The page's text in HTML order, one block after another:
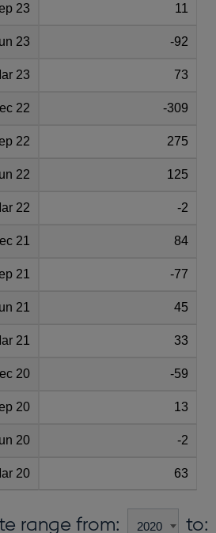
23 11
23 -92
23 73
22 -309
22 275
22 125
22 -2
21 84
21 -77
21 45
21 33
20 -59
20 13
20 -2
20 63
range from: to: